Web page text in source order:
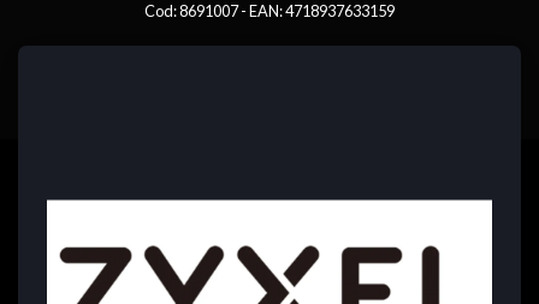
Cod: 8691007 - EAN: 4718937633159